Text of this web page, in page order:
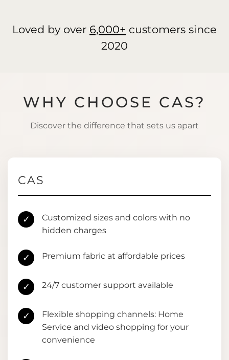
Loved by over 6,000+ customers since
2020
WHY CHOOSE CAS?
Discover the difference that sets us apart
CAS
✓
Customized sizes and colors with no
hidden charges
✓ Premium fabric at affordable prices
✓ 24/7 customer support available
✓
Flexible shopping channels: Home
Service and video shopping for your
convenience